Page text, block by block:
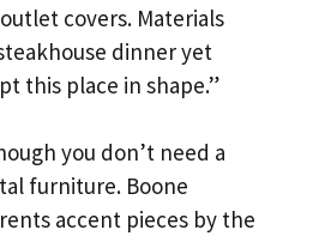
covers. Materials
dinner yet
this place in shape.”
you don’t need a
furniture. Boone
accent pieces by the